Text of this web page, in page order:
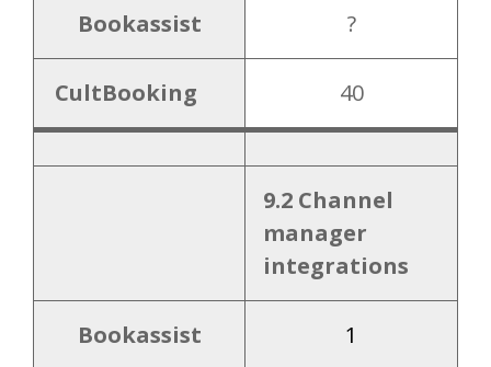
Bookassist ?
CultBooking 40
9.2 Channel
manager
integrations
Bookassist 1